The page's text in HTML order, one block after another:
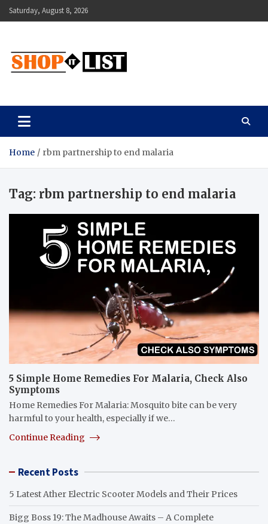
Skip
to
Saturday, August 8, 2026
Shopitlist
Home rbm partnership to end malaria
Tag: rbm partnership to end malaria
5 Simple Home Remedies For Malaria, Check Also
Symptoms
Home Remedies For Malaria: Mosquito bite can be very
harmful to your health, especially if we…
Continue Reading
Recent Posts
5 Latest Ather Electric Scooter Models and Their Prices
Bigg Boss 19: The Madhouse Awaits – A Complete